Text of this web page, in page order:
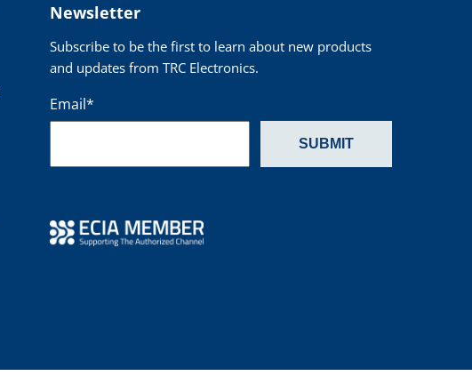
Newsletter
Subscribe to be the first to learn about new products
and updates from TRC Electronics.
Email*